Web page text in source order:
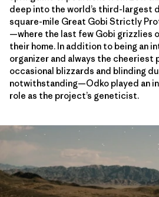
deep into the world’s third-largest
square-mile Great Gobi Strictly
—where the last few Gobi grizzlies
their home. In addition to being an
organizer and always the cheeriest
occasional blizzards and blinding
notwithstanding—Odko played an
role as the project’s geneticist.